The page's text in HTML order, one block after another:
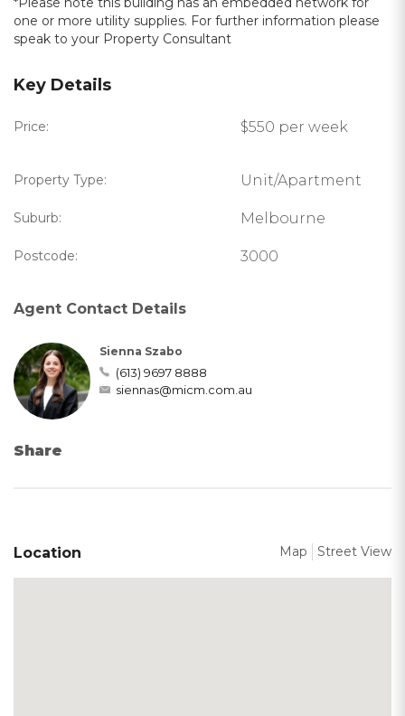
one or more utility supplies. For further information please
speak to your Property Consultant
Key Details
Price: $550 per week
Property Type: Unit/Apartment
Suburb: Melbourne
Postcode: 3000
Agent Contact Details
Sienna Szabo
(613) 9697 8888
siennas@micm.com.au
Share
Location Map Street View